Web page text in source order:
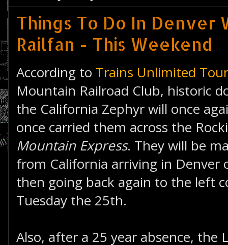
Things To Do In Denver
Railfan - This Weekend
According to Trains Unlimited
Mountain Railroad Club, historic
the California Zephyr will once
once carried them across the
Mountain Express. They will be
from California arriving in Denver
then going back again to the left
Tuesday the 25th.
Also, after a 25 year absence, the